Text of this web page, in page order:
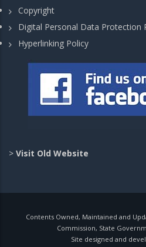
Copyright
Digital Personal Data Protection
Hyperlinking Policy
> Visit Old Website
Contents Owned, Maintained and
Commission, State
Site designed and